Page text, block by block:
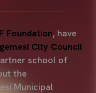
Foundation, have
City Council
school of
the
Municipal